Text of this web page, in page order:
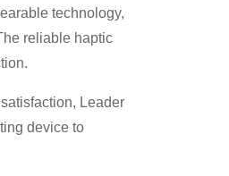
technology,
reliable haptic
Leader
device to